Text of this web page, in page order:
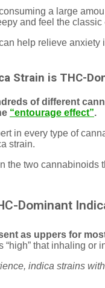
a large
and feel the
help relieve anxiety
Strain is THC-
of different
“entourage effect”.
in every type of
strain.
the two
Dominant
as uppers for
“high” that inhaling or
indica strains